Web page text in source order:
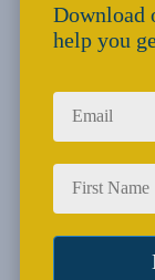
Download
help you